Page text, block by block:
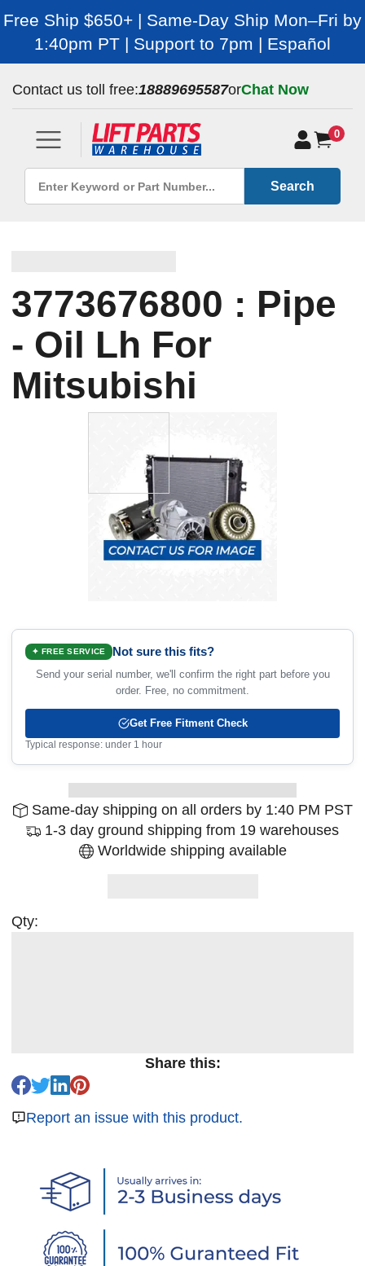
Free Ship $650+ | Same-Day Ship Mon–Fri by
1:40pm PT | Support to 7pm | Español
Contact us toll free:18889695587orChat Now
0
Search
3773676800 : Pipe
- Oil Lh For
Mitsubishi
✦ FREE SERVICE Not sure this fits?
Send your serial number, we'll confirm the right part before you
order. Free, no commitment.
Get Free Fitment Check
Typical response: under 1 hour
Same-day shipping on all orders by 1:40 PM PST
1-3 day ground shipping from 19 warehouses
Worldwide shipping available
Qty:
Share this:
Report an issue with this product.